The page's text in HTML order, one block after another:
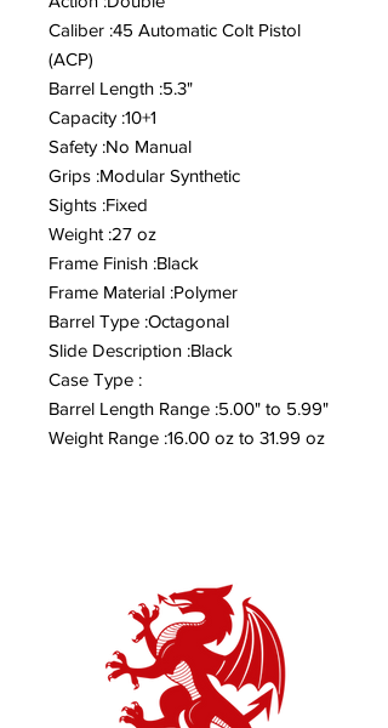
Caliber :45 Automatic Colt Pistol
(ACP)
Barrel Length :5.3"
Capacity :10+1
Safety :No Manual
Grips :Modular Synthetic
Sights :Fixed
Weight :27 oz
Frame Finish :Black
Frame Material :Polymer
Barrel Type :Octagonal
Slide Description :Black
Case Type :
Barrel Length Range :5.00" to 5.99"
Weight Range :16.00 oz to 31.99 oz